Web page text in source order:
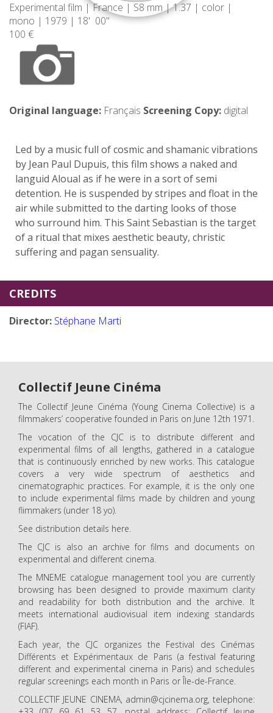
Experimental film | France | S8 mm | 1.37 | color |
mono | 1979 | 18' 00"
100 €
Original language: Français Screening Copy: digital
Led by a music full of cosmic and shamanic vibrations
by Jean Paul Dupuis, this film shows a naked and
languid Aloual as if he were in a sort of semi
detention. He is suspended by stripes and float in the
air while submitted to the darting looks of those
who surround him. This Saint Sebastian is the target
of a ritual that mixes aesthetic beauty, christic
suffering and pagan sensuality.
CREDITS
Director: Stéphane Marti
Collectif Jeune Cinéma
The Collectif Jeune Cinéma (Young Cinema Collective) is a
filmmakers’ cooperative founded in Paris on June 12th 1971.
The vocation of the CJC is to distribute different and
experimental films of all lengths, gathered in a catalogue
that is continuously enriched by new works. This catalogue
covers a very wide spectrum of aesthetics and
cinematographic practices. For example, it is the only one
to include experimental films made by children and young
flimmakers (under 18 yo).
See distribution details here.
The CJC is also an archive for films and documents on
experimental and different cinema.
The MNEME catalogue management tool you are currently
browsing has been designed to provide maximum clarity
and readability for both distribution and the archive. It
meets international audiovisual item indexing standards
(FIAF).
Each year, the CJC organizes the Festival des Cinémas
Différents et Expérimentaux de Paris (a festival featuring
different and experimental cinema in Paris) and schedules
regular screenings each month in Paris or Île-de-France.
COLLECTIF JEUNE CINEMA, admin@cjcinema.org, telephone: